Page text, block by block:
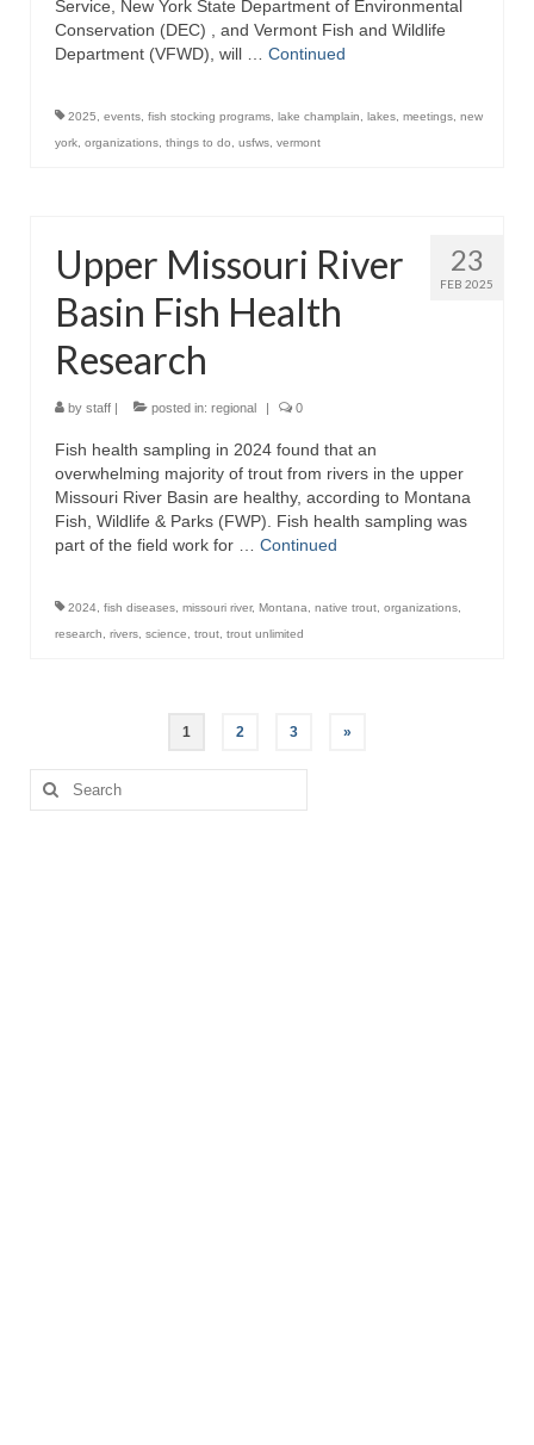
Service, New York State Department of Environmental
Conservation (DEC) , and Vermont Fish and Wildlife
Department (VFWD), will … Continued
2025 events fish stocking programs lake champlain lakes meetings new
york organizations things to do usfws vermont
23
FEB 2025
Upper Missouri River
Basin Fish Health
Research
by staff | posted in: regional | 0
Fish health sampling in 2024 found that an
overwhelming majority of trout from rivers in the upper
Missouri River Basin are healthy, according to Montana
Fish, Wildlife & Parks (FWP). Fish health sampling was
part of the field work for … Continued
2024 fish diseases missouri river, Montana native trout organizations
research
rivers science trout trout unlimited
pagination
1 2 3 »
Search
for: